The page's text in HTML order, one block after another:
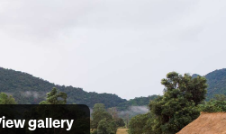
gallery